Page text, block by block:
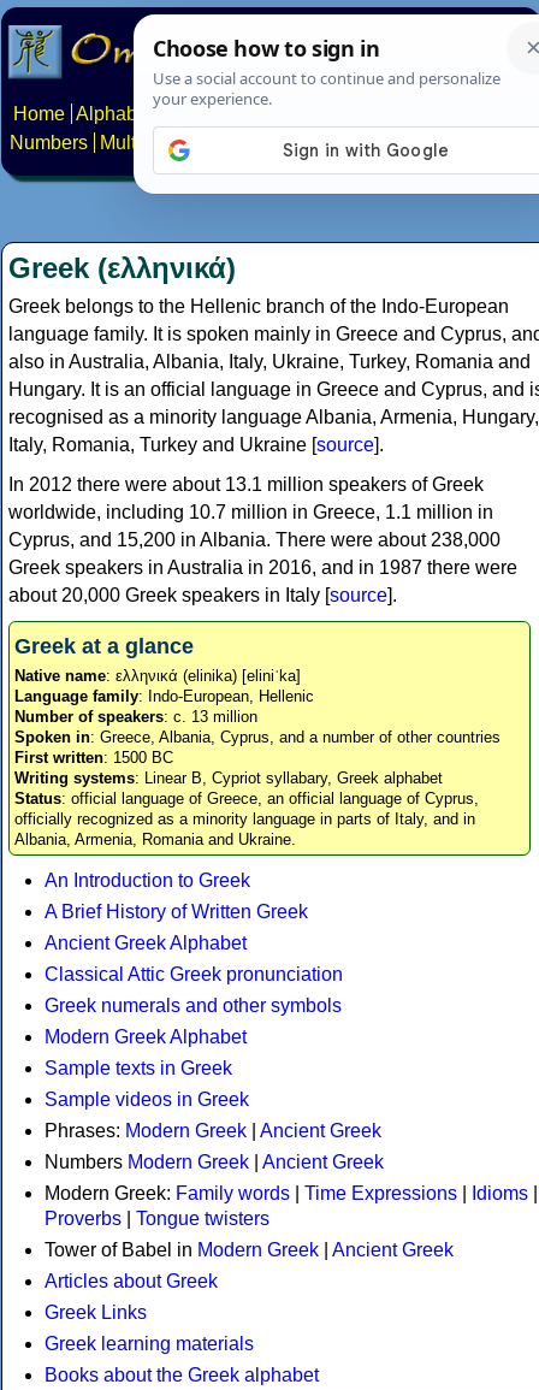
Home Alphabets Constructed scripts
Numbers
Multilingual Pages Search News About
Greek (ελληνικά)
Greek belongs to the Hellenic branch of the Indo-European
language family. It is spoken mainly in Greece and Cyprus,
also in Australia, Albania, Italy, Ukraine, Turkey, Romania and
Hungary. It is an official language in Greece and Cyprus, and
recognised as a minority language Albania, Armenia, Hungary,
Italy, Romania, Turkey and Ukraine [source].
In 2012 there were about 13.1 million speakers of Greek
worldwide, including 10.7 million in Greece, 1.1 million in
Cyprus, and 15,200 in Albania. There were about 238,000
Greek speakers in Australia in 2016, and in 1987 there were
about 20,000 Greek speakers in Italy [source].
Greek at a glance
Native name: ελληνικά (elinika) [eliniˈka]
Language family: Indo-European, Hellenic
Number of speakers: c. 13 million
Spoken in: Greece, Albania, Cyprus, and a number of other countries
First written: 1500 BC
Writing systems: Linear B, Cypriot syllabary, Greek alphabet
Status: official language of Greece, an official language of Cyprus,
officially recognized as a minority language in parts of Italy, and in
Albania, Armenia, Romania and Ukraine.
An Introduction to Greek
A Brief History of Written Greek
Ancient Greek Alphabet
Classical Attic Greek pronunciation
Greek numerals and other symbols
Modern Greek Alphabet
Sample texts in Greek
Sample videos in Greek
Phrases: Modern Greek
Ancient Greek
Numbers Modern Greek
Ancient Greek
Modern Greek: Family words Time Expressions Idioms
Proverbs
Tongue twisters
Tower of Babel in Modern Greek
Ancient Greek
Articles about Greek
Greek Links
Greek learning materials
Books about the Greek alphabet